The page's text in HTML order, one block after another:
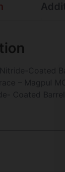
Nitride-Coated